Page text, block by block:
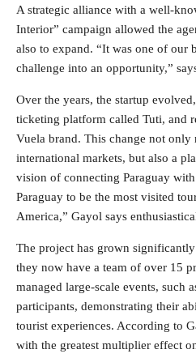
A strategic alliance with a well-
Interior” campaign allowed the
also to expand. “It was one of our
challenge into an opportunity,”
Over the years, the startup
ticketing platform called Tuti, and
Vuela brand. This change not only
international markets, but also a
vision of connecting Paraguay
Paraguay to be the most visited
America,” Gayol says
The project has grown
they now have a team of over 15
managed large-scale events, such
participants, demonstrating their
tourist experiences. According to
with the greatest multiplier effect